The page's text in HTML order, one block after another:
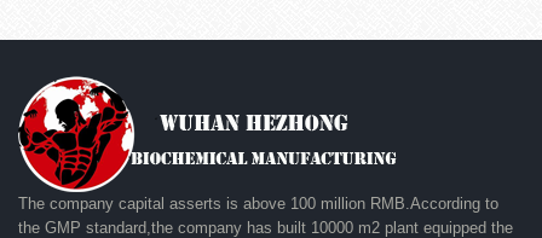
The company capital asserts is above 100 million RMB.According to
the GMP standard,the company has built 10000 m2 plant equipped the